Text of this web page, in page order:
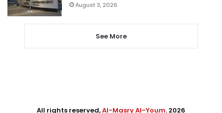
August 3, 2026
See More
All rights reserved,Al-Masry Al-Youm. 2026